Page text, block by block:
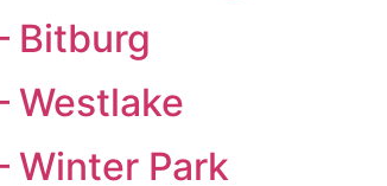
Bitburg
Westlake
Winter Park